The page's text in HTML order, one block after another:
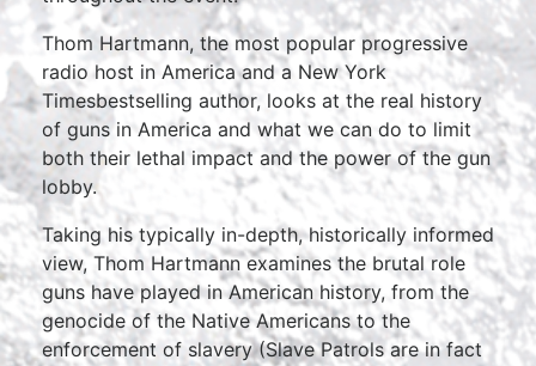
Thom Hartmann, the most popular progressive
radio host in America and a New York
Timesbestselling author, looks at the real history
of guns in America and what we can do to limit
both their lethal impact and the power of the gun
lobby.
Taking his typically in-depth, historically informed
view, Thom Hartmann examines the brutal role
guns have played in American history, from the
genocide of the Native Americans to the
enforcement of slavery (Slave Patrols are in fact